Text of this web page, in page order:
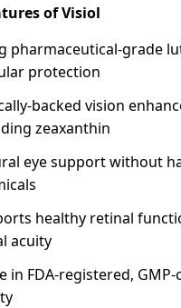
of Visiol
pharmaceutical-grade
protection
backed vision
zeaxanthin
eye support without
healthy retinal
acuity
in FDA-registered,